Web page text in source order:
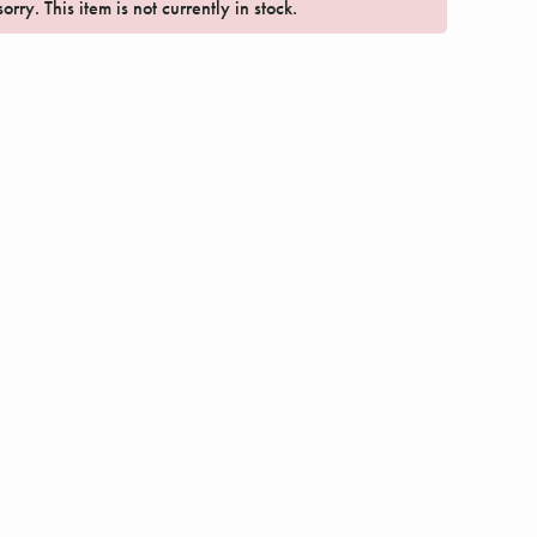
This item is not currently in stock.